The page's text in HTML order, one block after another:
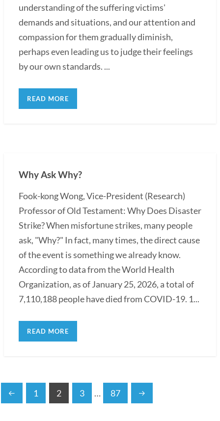
understanding of the suffering victims'
demands and situations, and our attention and
compassion for them gradually diminish,
perhaps even leading us to judge their feelings
by our own standards. ...
READ MORE
Why Ask Why?
Fook-kong Wong, Vice-President (Research)
Professor of Old Testament: Why Does Disaster
Strike? When misfortune strikes, many people
ask, "Why?" In fact, many times, the direct cause
of the event is something we already know.
According to data from the World Health
Organization, as of January 25, 2026, a total of
7,110,188 people have died from COVID-19. 1...
READ MORE
1 2 3 … 87